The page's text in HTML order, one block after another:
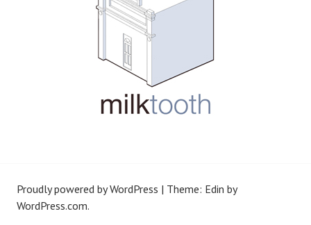
Proudly powered by WordPress | Theme: Edin by
WordPress.com.